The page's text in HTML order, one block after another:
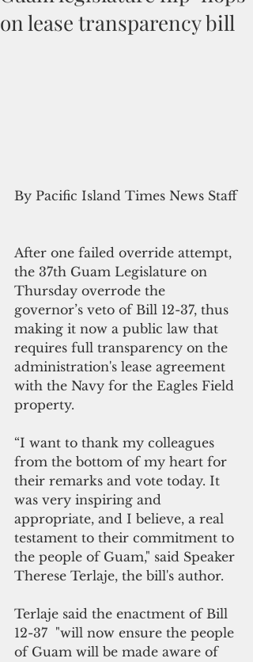
on lease transparency bill
By Pacific Island Times News Staff
After one failed override attempt,
the 37th Guam Legislature on
Thursday overrode the
governor’s veto of Bill 12-37, thus
making it now a public law that
requires full transparency on the
administration's lease agreement
with the Navy for the Eagles Field
property.
“I want to thank my colleagues
from the bottom of my heart for
their remarks and vote today. It
was very inspiring and
appropriate, and I believe, a real
testament to their commitment to
the people of Guam," said Speaker
Therese Terlaje, the bill's author.
Terlaje said the enactment of Bill
12-37  "will now ensure the people
of Guam will be made aware of